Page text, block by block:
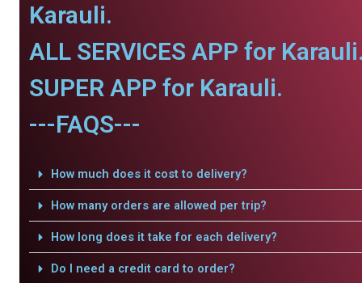
Karauli.
ALL SERVICES APP for
SUPER APP for Karauli.
---FAQS---
How much does it cost to delivery?
How many orders are allowed per trip?
How long does it take for each delivery?
Do I need a credit card to order?